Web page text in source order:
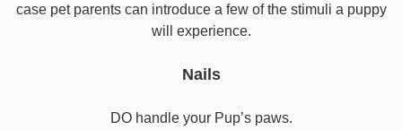
case pet parents can introduce a few of the stimuli a puppy
will experience.
Nails
DO handle your Pup’s paws.